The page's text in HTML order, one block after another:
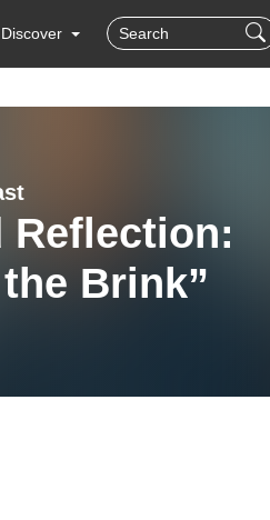
Discover
Reflection:
Brink”